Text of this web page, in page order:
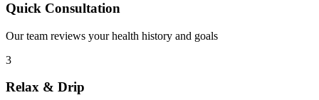
Quick Consultation
Our team reviews your health history and goals
3
Relax & Drip